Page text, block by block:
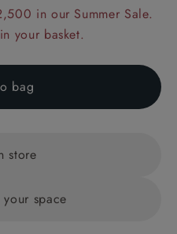
in our Summer Sale.
your basket.
bag
store
space